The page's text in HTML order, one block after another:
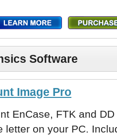
Software
Image Pro
EnCase, FTK and
letter on your PC.